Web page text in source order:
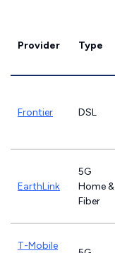
Provider Type
Frontier DSL
EarthLink
5G
Home &
Fiber
T-Mobile